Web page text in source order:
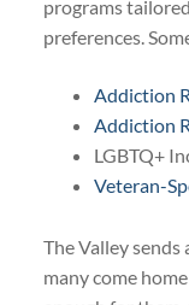
programs
preferences.
Addiction
Addiction
LGBTQ+
Veteran-
The Valley
many come